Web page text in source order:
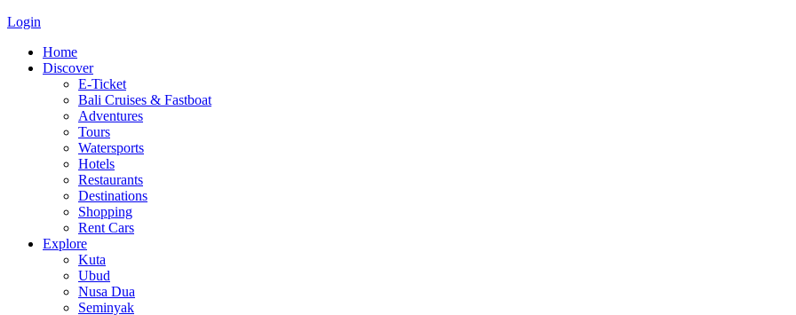
Login
Home
Discover
E-Ticket
Bali Cruises & Fastboat
Adventures
Tours
Watersports
Hotels
Restaurants
Destinations
Shopping
Rent Cars
Explore
Kuta
Ubud
Nusa Dua
Seminyak